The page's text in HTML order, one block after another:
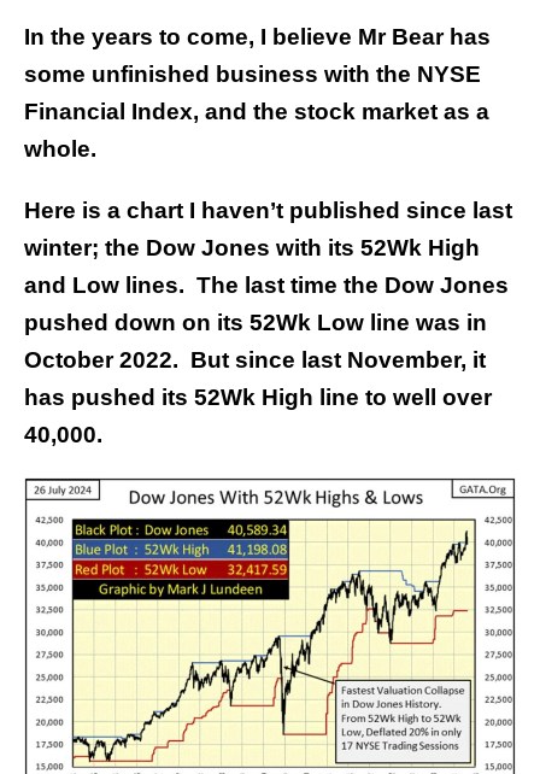
In the years to come, I believe Mr Bear has
some unfinished business with the NYSE
Financial Index, and the stock market as a
whole.
Here is a chart I haven’t published since last
winter; the Dow Jones with its 52Wk High
and Low lines. The last time the Dow Jones
pushed down on its 52Wk Low line was in
October 2022. But since last November, it
has pushed its 52Wk High line to well over
40,000.